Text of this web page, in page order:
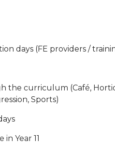
days (FE providers /
the curriculum (Café,
Sports)
Year 11